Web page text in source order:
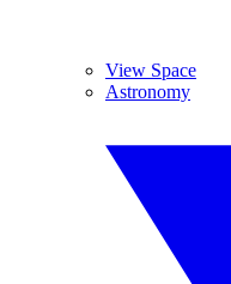
View Space
Astronomy